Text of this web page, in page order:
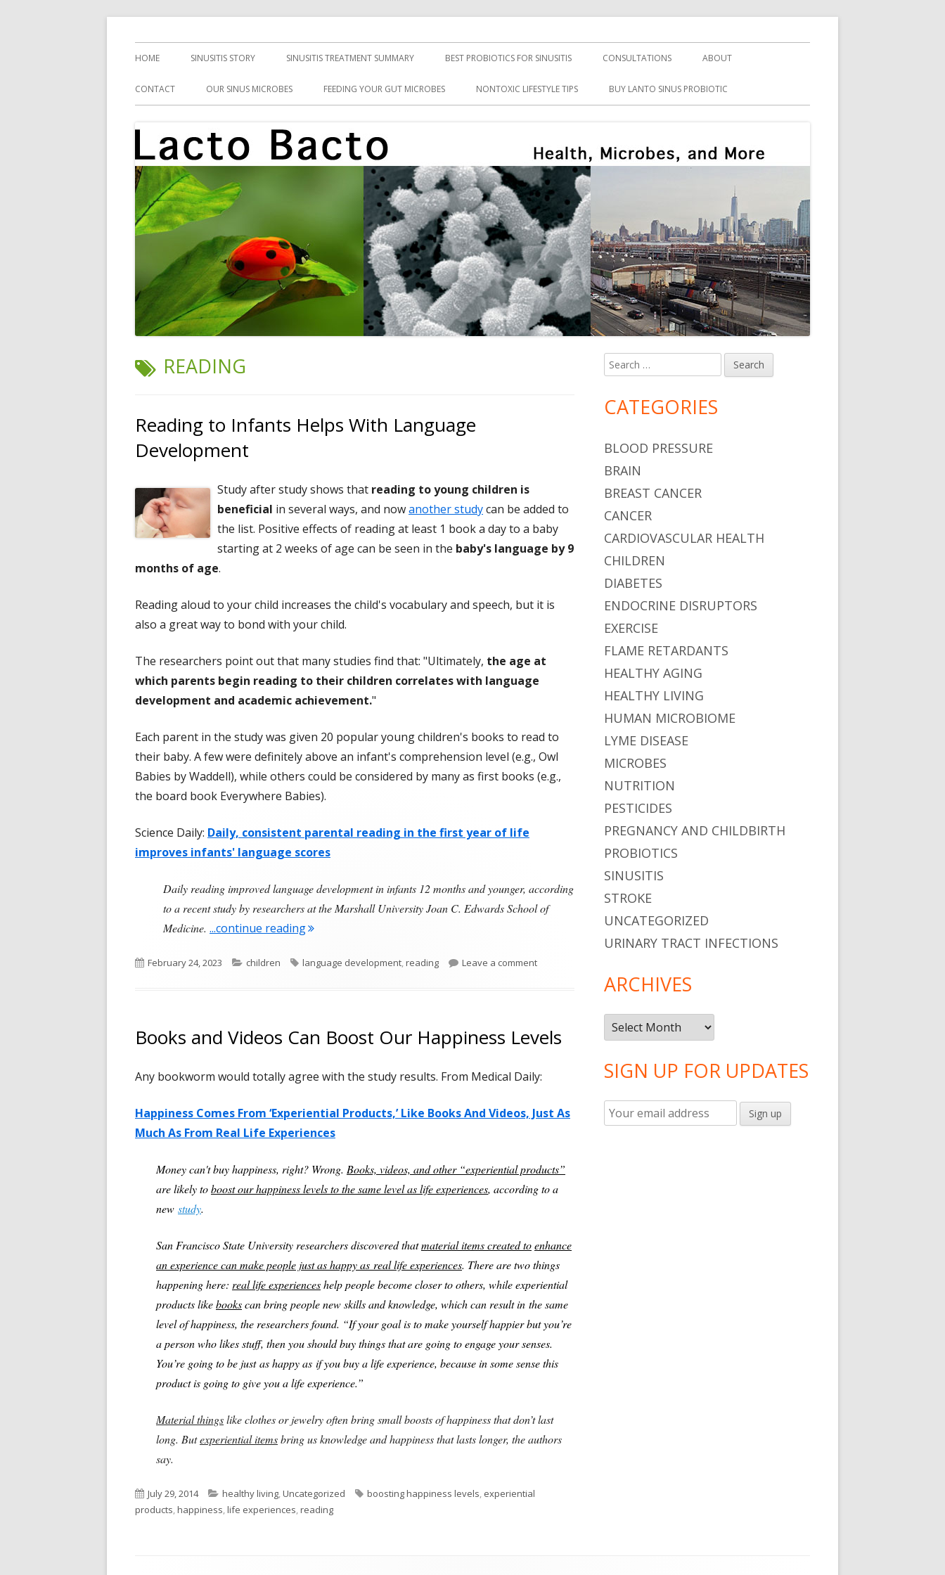
Lacto Bacto
Primary
Menu
HOME SINUSITIS STORY SINUSITIS TREATMENT SUMMARY BEST PROBIOTICS FOR SINUSITIS CONSULTATIONS ABOUT
CONTACT OUR SINUS MICROBES FEEDING YOUR GUT MICROBES NONTOXIC LIFESTYLE TIPS BUY LANTO SINUS PROBIOTIC
TAG:
READING
Reading to Infants Helps With Language
Development
Study after study shows that reading to young children is
beneficial in several ways, and nowanother studycan be added to
the list. Positive effects of reading at least 1 book a day to a baby
starting at 2 weeks of age can be seen in the baby's language by 9
months of age.
Reading aloud to your child increases the child's vocabulary and speech, but it is
also a great way to bond with your child.
The researchers point out that many studies find that: "Ultimately, the age at
which parents begin reading to their children correlates with language
development and academic achievement."
Each parent in the study was given 20 popular young children's books to read to
their baby. A few were definitely above an infant's comprehension level (e.g., Owl
Babies by Waddell), while others could be considered by many as first books (e.g.,
the board book Everywhere Babies).
Science Daily: Daily, consistent parental reading in the first year of life
improves infants' language scores
Daily reading improved language development in infants 12 months and younger, according
to a recent study by researchers at the Marshall University Joan C. Edwards School of
Medicine. ...continue reading"Reading to Infants Helps With Language Development"
Published
February 24, 2023 Categories
children Tags
language development,reading Leave a commenton Reading to Infants Helps With Language Development
Books and Videos Can Boost Our Happiness Levels
Any bookworm would totally agree with the study results. From Medical Daily:
Happiness Comes From ‘Experiential Products,’ Like Books And Videos, Just As
Much As From Real Life Experiences
Money can't buy happiness, right? Wrong. Books, videos, and other “experiential products”
are likely toboost our happiness levels to the same level as life experiences, according to a
new study.
San Francisco State University researchers discovered thatmaterial items created toenhance
an experience can make people just as happy as real life experiences. There are two things
happening here: real life experienceshelp people become closer to others, while experiential
products likebookscan bring people new skills and knowledge, which can result in the same
level of happiness, the researchers found. “If your goal is to make yourself happier but you’re
a person who likes stuff, then you should buy things that are going to engage your senses.
You’re going to be just as happy as if you buy a life experience, because in some sense this
product is going to give you a life experience.”
Material thingslike clothes or jewelry often bring small boosts of happiness that don’t last
long. Butexperiential itemsbring us knowledge and happiness that lasts longer, the authors
say.
Published
on
July 29, 2014 Categories
healthy living,Uncategorized Tags
boosting happiness levels, experiential
products,happiness,life experiences,reading
Main
Sidebar
Search
for:
CATEGORIES
BLOOD PRESSURE
BRAIN
BREAST CANCER
CANCER
CARDIOVASCULAR HEALTH
CHILDREN
DIABETES
ENDOCRINE DISRUPTORS
EXERCISE
FLAME RETARDANTS
HEALTHY AGING
HEALTHY LIVING
HUMAN MICROBIOME
LYME DISEASE
MICROBES
NUTRITION
PESTICIDES
PREGNANCY AND CHILDBIRTH
PROBIOTICS
SINUSITIS
STROKE
UNCATEGORIZED
URINARY TRACT INFECTIONS
ARCHIVES
Archives
SIGN UP FOR UPDATES